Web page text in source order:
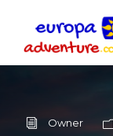
Owner